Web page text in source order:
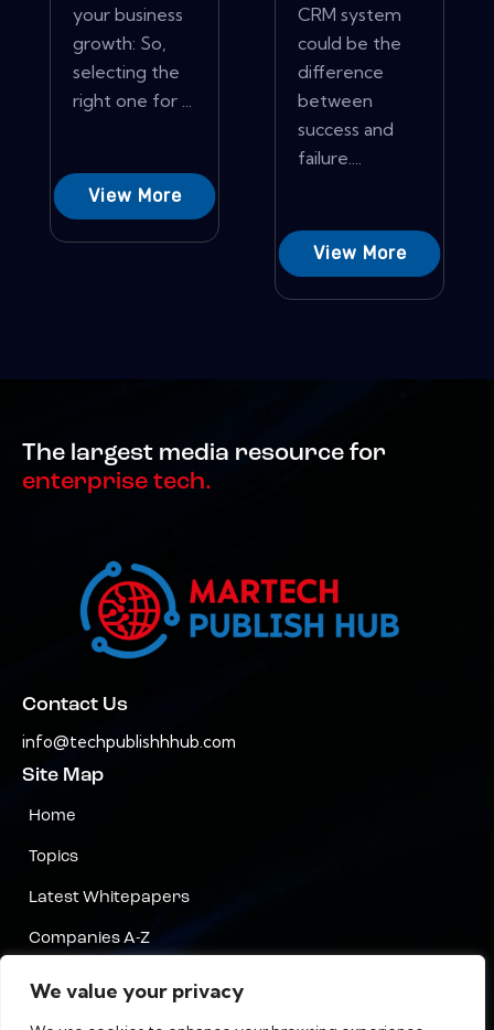
We value your privacy
your business
growth: So,
selecting the
right one for ...
View More
CRM system
could be the
difference
between
success and
failure....
View More
The largest media resource for
enterprise tech.
Contact Us
info@techpublishhhub.com
Site Map
Home
Topics
Latest Whitepapers
Companies A-Z